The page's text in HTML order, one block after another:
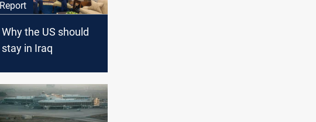
Report
Why the US should
stay in Iraq